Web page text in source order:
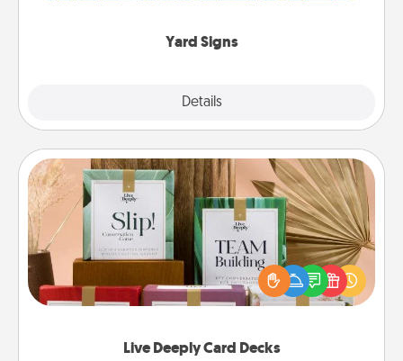
Yard Signs
Details
Live Deeply Card Decks
Live Deeply Card Decks
Create new memories with your loved ones using
the best-selling Live Deeply card decks! Need a
good laugh? Try Slip! Run out of stories to share?
Life Stories has got you covered. Explore topics